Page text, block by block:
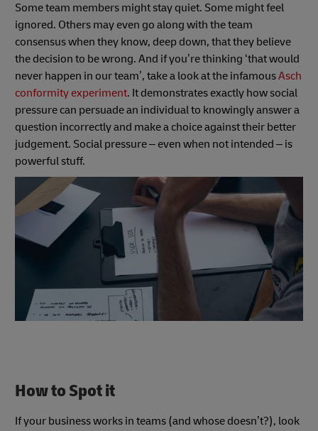
Some team members might stay quiet. Some might feel
ignored. Others may even go along with the team
consensus when they know, deep down, that they believe
the decision to be wrong. And if you’re thinking ‘that would
never happen in our team’, take a look at the infamousAsch
conformity experiment. It demonstrates exactly how social
pressure can persuade an individual to knowingly answer a
question incorrectly and make a choice against their better
judgement. Social pressure – even when not intended – is
powerful stuff.
How to Spot it
If your business works in teams (and whose doesn’t?), look